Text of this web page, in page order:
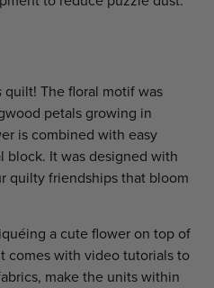
quilt! The floral motif was
petals growing in
is combined with easy
block. It was designed with
quilty friendships that bloom
a cute flower on top of
comes with video tutorials to
make the units within